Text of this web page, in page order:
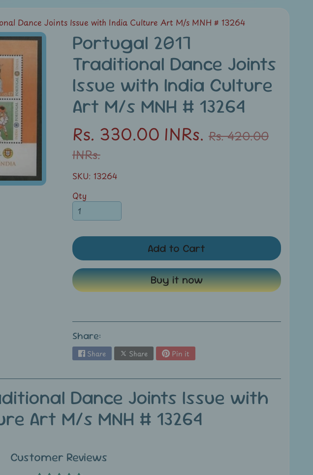
Dance Joints Issue with India Culture Art M/s MNH # 13264
Portugal 2017
Traditional Dance Joints
Issue with India Culture
Art M/s MNH # 13264
Rs. 330.00 INRs. Rs. 420.00
INRs.
SKU: 13264
Qty
Add to Cart
Buy it now
Share:
Share Share Pin it
Dance Joints Issue with
Art M/s MNH # 13264
Customer Reviews